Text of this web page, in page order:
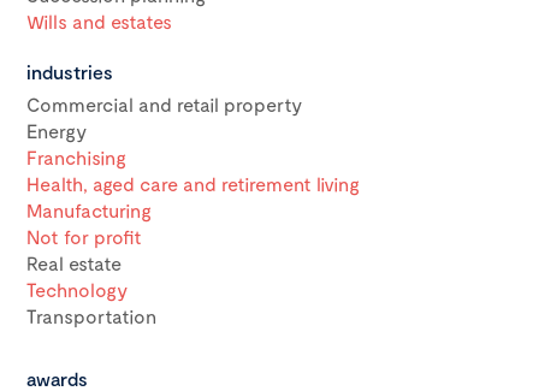
Wills and estates
industries
Commercial and retail property
Energy
Franchising
Health, aged care and retirement living
Manufacturing
Not for profit
Real estate
Technology
Transportation
awards